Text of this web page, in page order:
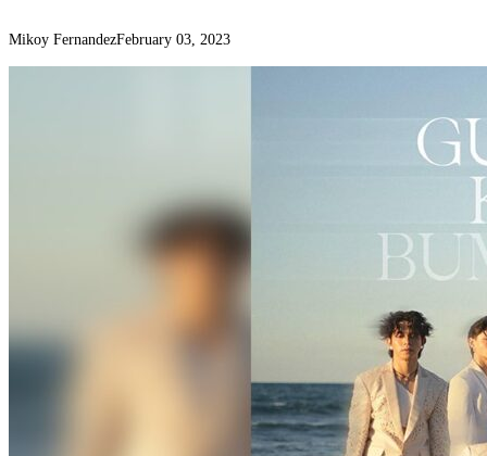
Mikoy FernandezFebruary 03, 2023